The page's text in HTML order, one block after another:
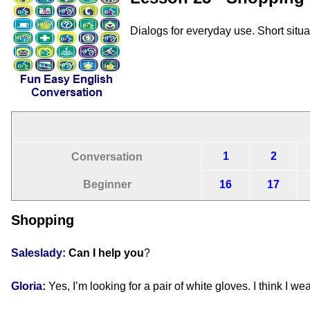
Dialogs for everyday use. Short
Conversation
Beginner
1 2
16 17
Shopping
Saleslady: Can I help you?
Gloria: Yes, I’m looking for a pair of white gloves. I think I